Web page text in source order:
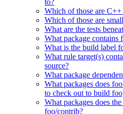
to?
Which of those are C++
Which of those are
What are the tests
What package contains
What is the build label
What rule target(s)
source?
What package
What packages does
to check out to build
What packages does
foo/contrib?